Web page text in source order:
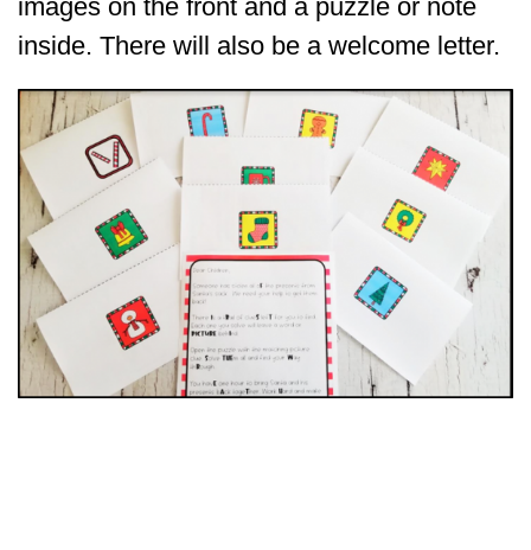
images on the front and a puzzle or note
inside. There will also be a welcome letter.